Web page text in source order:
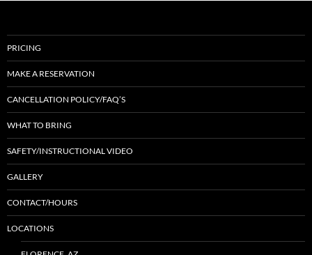
PRICING
MAKE A RESERVATION
CANCELLATION POLICY/FAQ’S
WHAT TO BRING
SAFETY/INSTRUCTIONAL VIDEO
GALLERY
CONTACT/HOURS
LOCATIONS